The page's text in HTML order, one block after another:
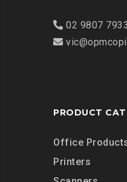
02 9807 7933
PRODUCT
Office
Printers